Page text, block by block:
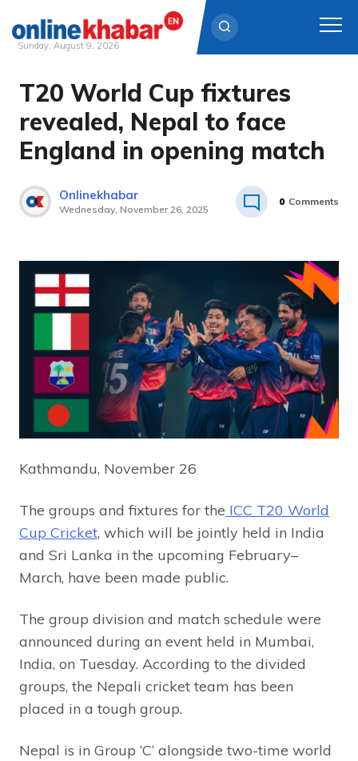
Skip
content
Sunday, August 9, 2026
T20 World Cup fixtures
revealed, Nepal to face
England in opening match
Onlinekhabar
Wednesday, November 26, 2025
0 Comments
Kathmandu, November 26
The groups and fixtures for the ICC T20 World
Cup Cricket, which will be jointly held in India
and Sri Lanka in the upcoming February–
March, have been made public.
The group division and match schedule were
announced during an event held in Mumbai,
India, on Tuesday. According to the divided
groups, the Nepali cricket team has been
placed in a tough group.
Nepal is in Group ‘C’ alongside two-time world